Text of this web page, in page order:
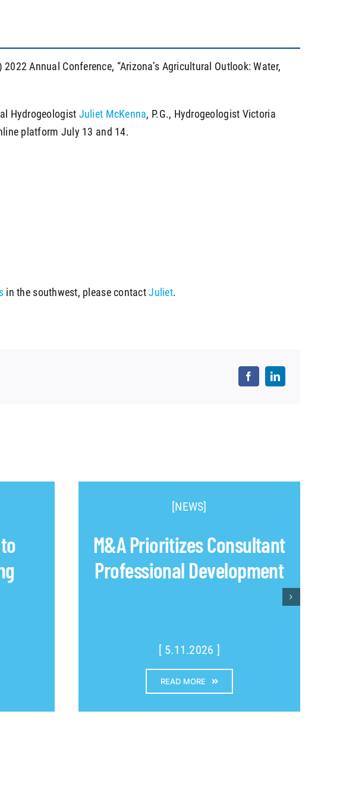
Annual Conference, “Arizona’s Agricultural Outlook: Water,
Hydrogeologist Juliet McKenna, P.G., Hydrogeologist Victoria
platform July 13 and 14.
in the southwest, please contactJuliet.
[NEWS]
M&A Prioritizes Consultant
Professional Development
[ 5.11.2026 ]
READ MORE